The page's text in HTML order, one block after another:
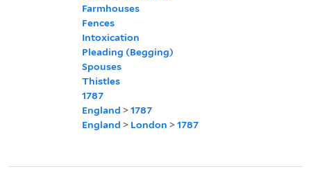
Farmhouses
Fences
Intoxication
Pleading (Begging)
Spouses
Thistles
1787
England >1787
England > London >1787